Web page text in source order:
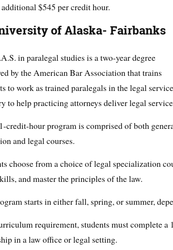
additional $545 per credit hour.
of Alaska- Fairbanks
in paralegal studies is a two-year degree
by the American Bar Association that trains
to work as trained paralegals in the legal
to help practicing attorneys deliver legal
credit-hour program is comprised of both
and legal courses.
choose from a choice of legal specialization
and master the principles of the law.
starts in either fall, spring, or summer,
requirement, students must complete a
in a law office or legal setting.